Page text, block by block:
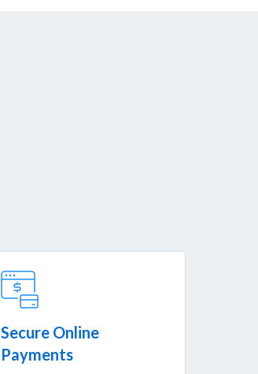
Secure Online
Payments